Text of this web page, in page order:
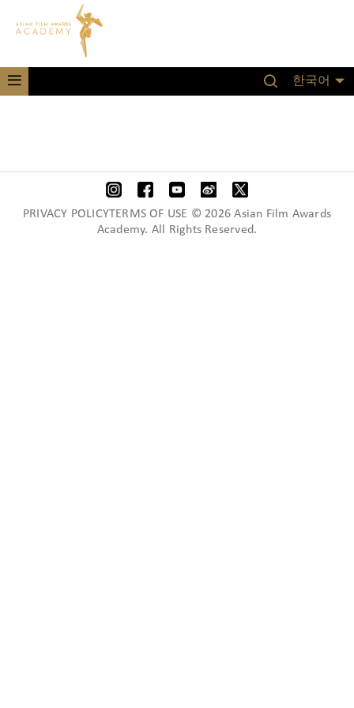
한국어
PRIVACY POLICYTERMS OF USE © 2026 Asian Film Awards
Academy. All Rights Reserved.